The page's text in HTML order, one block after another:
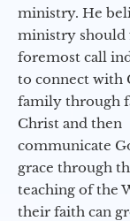
ministry. He
ministry should
foremost call
to connect with
family through
Christ and then
communicate
grace through
teaching of the
their faith can